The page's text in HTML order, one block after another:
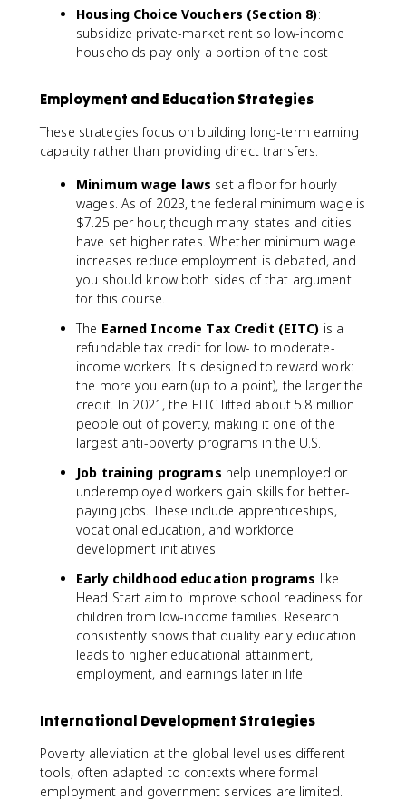
Housing Choice Vouchers (Section 8):
subsidize private-market rent so low-income
households pay only a portion of the cost
Employment and Education Strategies
These strategies focus on building long-term earning
capacity rather than providing direct transfers.
Minimum wage laws set a floor for hourly
wages. As of 2023, the federal minimum wage is
$7.25 per hour, though many states and cities
have set higher rates. Whether minimum wage
increases reduce employment is debated, and
you should know both sides of that argument
for this course.
The Earned Income Tax Credit (EITC) is a
refundable tax credit for low- to moderate-
income workers. It's designed to reward work:
the more you earn (up to a point), the larger the
credit. In 2021, the EITC lifted about 5.8 million
people out of poverty, making it one of the
largest anti-poverty programs in the U.S.
Job training programs help unemployed or
underemployed workers gain skills for better-
paying jobs. These include apprenticeships,
vocational education, and workforce
development initiatives.
Early childhood education programs like
Head Start aim to improve school readiness for
children from low-income families. Research
consistently shows that quality early education
leads to higher educational attainment,
employment, and earnings later in life.
International Development Strategies
Poverty alleviation at the global level uses different
tools, often adapted to contexts where formal
employment and government services are limited.